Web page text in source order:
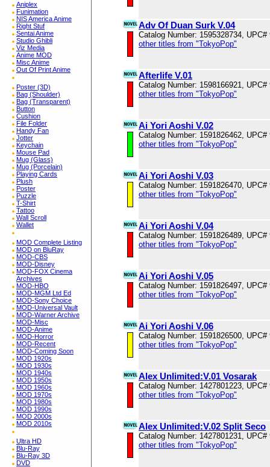
Aniplex
Funimation
NIS America Anime
Right Stuf
Sentai Anime
Studio Ghibli
Viz Media
Anime MOD
Misc Anime
Out Of Print Anime
Poster (3D)
Bag (Shoulder)
Bag (Transparent)
Button
Cushion
File Folder
Handy Fan
Jotter
Keychain
Mouse Pad
Mug (Glass)
Mug (Porcelain)
Playing Cards
Plush
Poster
Puzzle
T-Shirt
Tattoo
Wall Scroll
Wallet
MOD Complete Listing
MOD on BluRay
MOD-CBS
MOD-Disney
MOD-FOX Cinema
Archives
MOD-HBO
MOD-MGM Ltd Ed
MOD-Sony Choice
MOD-Universal Vault
MOD-Warner Archive
MOD-Misc
MOD-Anime
MOD-Horror
MOD-Recent
MOD-Coming Soon
MOD 1920s
MOD 1930s
MOD 1940s
MOD 1950s
MOD 1960s
MOD 1970s
MOD 1980s
MOD 1990s
MOD 2000s
MOD 2010s
Ultra HD
Blu-Ray
Blu-Ray 3D
DVD
Adv Of Duan Surk V.04
Catalog Number: 1595328734, UPC#
other titles from "TokyoPop"
Afterlife V.01
Catalog Number: 1598166921, UPC#
other titles from "TokyoPop"
Ai Yori Aoshi V.02
Catalog Number: 1591826462, UPC#
other titles from "TokyoPop"
Ai Yori Aoshi V.03
Catalog Number: 1591826470, UPC#
other titles from "TokyoPop"
Ai Yori Aoshi V.04
Catalog Number: 1591826489, UPC#
other titles from "TokyoPop"
Ai Yori Aoshi V.05
Catalog Number: 1591826497, UPC#
other titles from "TokyoPop"
Ai Yori Aoshi V.06
Catalog Number: 1591826500, UPC#
other titles from "TokyoPop"
Alex Unlimited:V.01 Vosarak
Catalog Number: 1427801223, UPC#
other titles from "TokyoPop"
Alex Unlimited:V.02 Split Seco
Catalog Number: 1427801231, UPC#
other titles from "TokyoPop"